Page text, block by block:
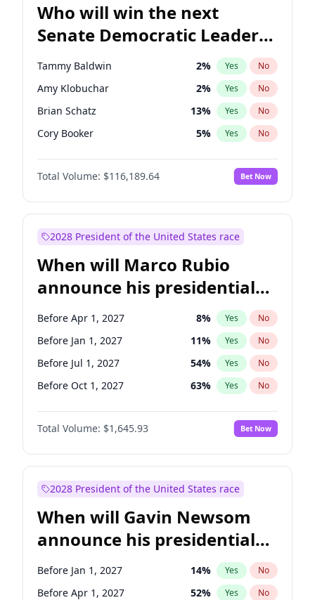
Who will win the next
Senate Democratic Leader
election?
Tammy Baldwin 2% Yes No
Amy Klobuchar 2% Yes No
Brian Schatz 13% Yes No
Cory Booker 5% Yes No
Chris Van Hollen 10%
Chris Murphy No
Chuck Schumer 60% Yes No
Jacky Rosen 3% Yes
Mark Warner 3% Yes
Patty Murray 8% Yes No
Ruben Gallego 1% Yes No
Raphael Warnock 1% Yes No
Total Volume: $116,189.64 Bet Now
2028 President of the United States race
When will Marco Rubio
announce his presidential
candidacy?
Before Apr 1, 2027 8% Yes No
Before Jan 1, 2027 11% Yes No
Before Jul 1, 2027 54% Yes No
Before Oct 1, 2027 63% Yes No
Total Volume: $1,645.93 Bet Now
2028 President of the United States race
When will Gavin Newsom
announce his presidential
candidacy?
Before Jan 1, 2027 14% Yes No
Before Apr 1, 2027 52% Yes No